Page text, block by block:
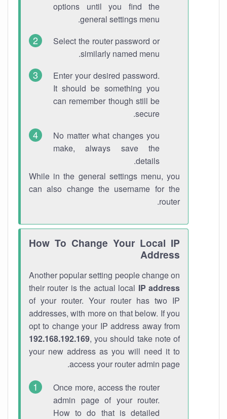
options until you find the
general settings menu.
Select the router password or
similarly named menu.
Enter your desired password.
It should be something you
can remember though still be
secure.
No matter what changes you
make, always save the
details.
While in the general settings menu, you
can also change the username for the
router.
How To Change Your Local IP
Address
Another popular setting people change on
their router is the actual local IP address
of your router. Your router has two IP
addresses, with more on that below. If you
opt to change your IP address away from
192.168.192.169, you should take note of
your new address as you will need it to
access your router admin page.
Once more, access the router
admin page of your router.
How to do that is detailed